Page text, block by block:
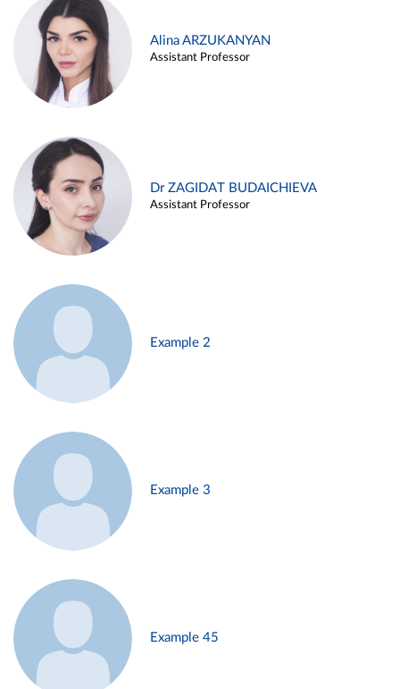
Alina ARZUKANYAN
Assistant Professor
Dr ZAGIDAT BUDAICHIEVA
Assistant Professor
Example 2
Example 3
Example 45